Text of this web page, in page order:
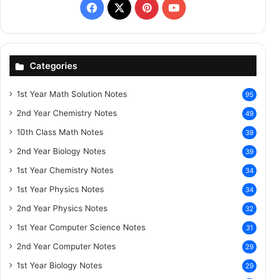
Facebook
X PinterestYouTube
Categories
1st Year Math Solution Notes 95
2nd Year Chemistry Notes 49
10th Class Math Notes 39
2nd Year Biology Notes 39
1st Year Chemistry Notes 34
1st Year Physics Notes 34
2nd Year Physics Notes 32
1st Year Computer Science Notes 31
2nd Year Computer Notes 29
1st Year Biology Notes 29